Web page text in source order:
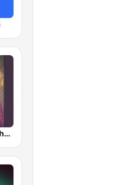
Traditional Catholic Radio